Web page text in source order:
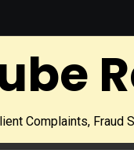
Complaints, Fraud